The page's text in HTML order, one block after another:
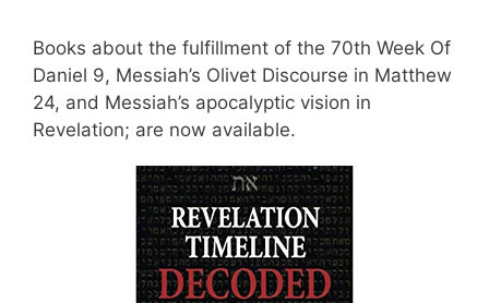
Books about the fulfillment of the 70th Week Of
Daniel 9, Messiah’s Olivet Discourse in Matthew
24, and Messiah’s apocalyptic vision in
Revelation; are now available.